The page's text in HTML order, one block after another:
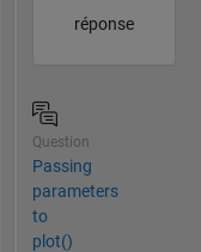
réponse
Question
Passing
parameters
to
plot()